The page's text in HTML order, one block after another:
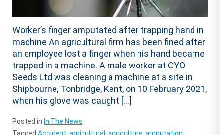
Worker’s finger amputated after trapping hand in
machine An agricultural firm has been fined after
an employee lost a finger when his hand became
trapped in a machine. A male worker at CYO
Seeds Ltd was cleaning a machine at a site in
Shipbourne, Tonbridge, Kent, on 10 February 2021,
when his glove was caught […]
Posted in In The News
TaggedAccident,agricultural,agriculture,amputation,